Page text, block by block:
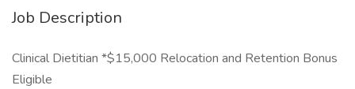
Job Description
Clinical Dietitian *$15,000 Relocation and Retention Bonus
Eligible